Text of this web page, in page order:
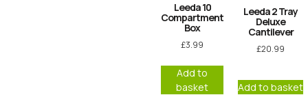
Leeda 10
Compartment
Box
£3.99
Add to
basket
Leeda 2 Tray
Deluxe
Cantilever
£20.99
Add to basket